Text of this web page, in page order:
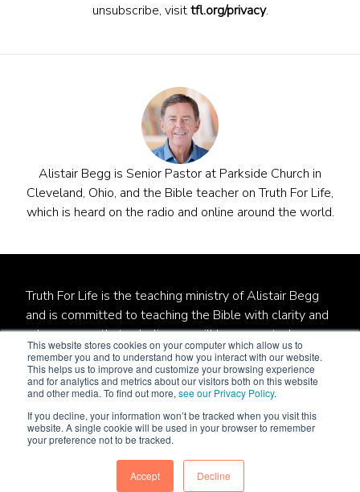
This website stores cookies on your computer which allow us to
remember you and to understand how you interact with our website.
This helps us to improve and customize your browsing experience
and for analytics and metrics about our visitors both on this website
and other media. To find out more, see our Privacy Policy.
If you decline, your information won’t be tracked when you visit this
website. A single cookie will be used in your browser to remember
your preference not to be tracked.
Accept Decline
unsubscribe, visittfl.org/privacy.
Alistair Begg is Senior Pastor at Parkside Church in
Cleveland, Ohio, and the Bible teacher on Truth For Life,
which is heard on the radio and online around the world.
Truth For Life is the teaching ministry of Alistair Begg
and is committed to teaching the Bible with clarity and
relevance so that unbelievers will be converted,
believers will be established, and local churches will be
strengthened.
Truth For Life is a qualified 501(c)(3) tax-exempt
organization.
© 1994 - 2022 Truth For Life. All Rights Reserved.
Site Map